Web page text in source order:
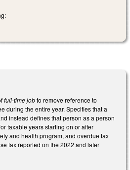
full-time jobto remove reference to
during the entire year. Specifies that a
instead defines that person as a person
taxable years starting on or after
and health program, and overdue tax
tax reported on the 2022 and later